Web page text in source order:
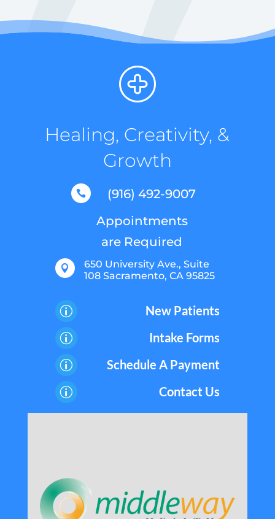
Healing, Creativity, &
Growth

(916) 492-9007
Appointments
are Required

650 University Ave., Suite
108 Sacramento, CA 95825
p New Patients
p Intake Forms
p Schedule A Payment
p Contact Us